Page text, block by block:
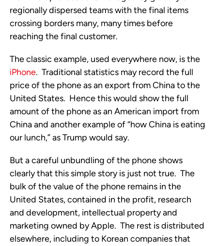
regionally dispersed teams with the final items
crossing borders many, many times before
reaching the final customer.
The classic example, used everywhere now, is the
iPhone. Traditional statistics may record the full
price of the phone as an export from China to the
United States. Hence this would show the full
amount of the phone as an American import from
China and another example of “how China is eating
our lunch,” as Trump would say.
But a careful unbundling of the phone shows
clearly that this simple story is just not true. The
bulk of the value of the phone remains in the
United States, contained in the profit, research
and development, intellectual property and
marketing owned by Apple. The rest is distributed
elsewhere, including to Korean companies that